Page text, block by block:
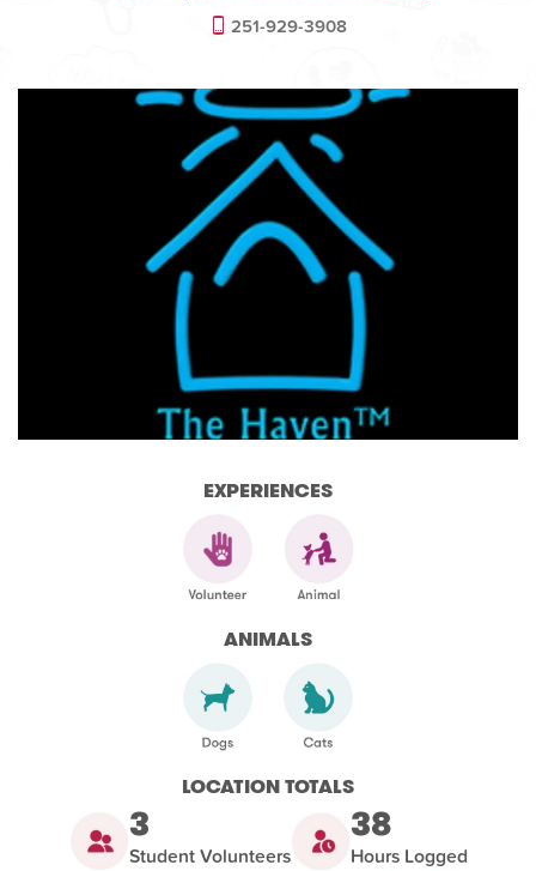
251-929-3908
EXPERIENCES
ANIMALS
LOCATION TOTALS
3
Student Volunteers
38
Hours Logged